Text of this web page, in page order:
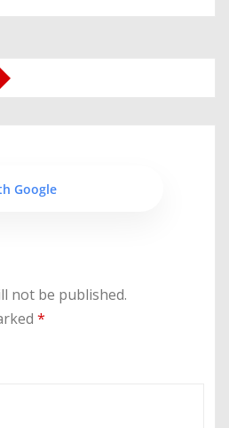
Google
not be published.
*